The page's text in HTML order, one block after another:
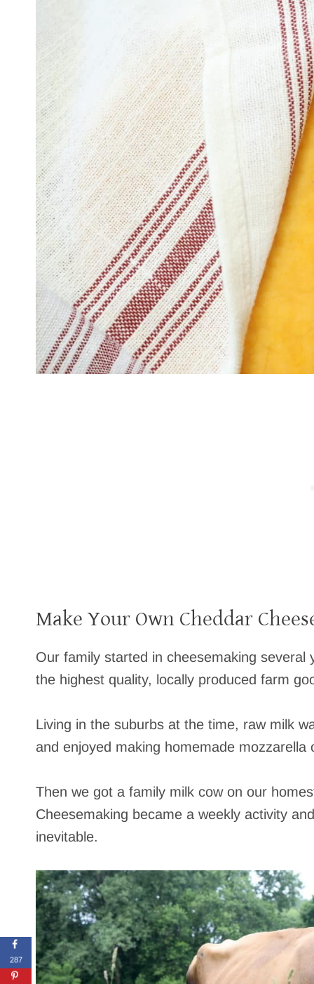
Make Your Own Cheddar
Our family started in cheesemaking
the highest quality, locally produced farm
Living in the suburbs at the time, raw milk
and enjoyed making homemade mozzarella
Then we got a family milk cow on our
Cheesemaking became a weekly activity
inevitable.
287